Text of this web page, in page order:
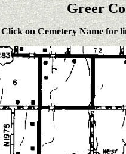
Greer
Click onCemetery Namefor